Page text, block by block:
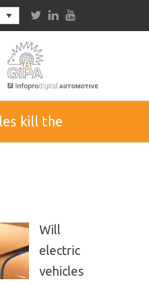
kill the
Will
electric
vehicles